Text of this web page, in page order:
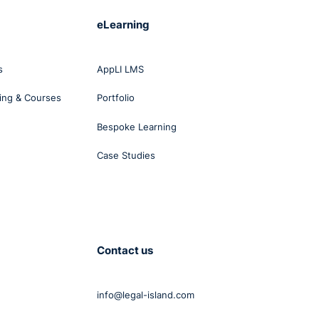
& Courses
eLearning
AppLI LMS
Portfolio
Bespoke Learning
Case Studies
Contact us
info@legal-island.com